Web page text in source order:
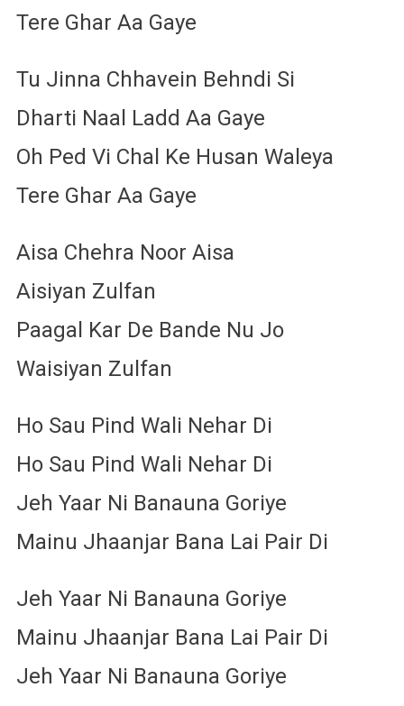
Tere Ghar Aa Gaye
Tu Jinna Chhavein Behndi Si
Dharti Naal Ladd Aa Gaye
Oh Ped Vi Chal Ke Husan Waleya
Tere Ghar Aa Gaye
Aisa Chehra Noor Aisa
Aisiyan Zulfan
Paagal Kar De Bande Nu Jo
Waisiyan Zulfan
Ho Sau Pind Wali Nehar Di
Ho Sau Pind Wali Nehar Di
Jeh Yaar Ni Banauna Goriye
Mainu Jhaanjar Bana Lai Pair Di
Jeh Yaar Ni Banauna Goriye
Mainu Jhaanjar Bana Lai Pair Di
Jeh Yaar Ni Banauna Goriye